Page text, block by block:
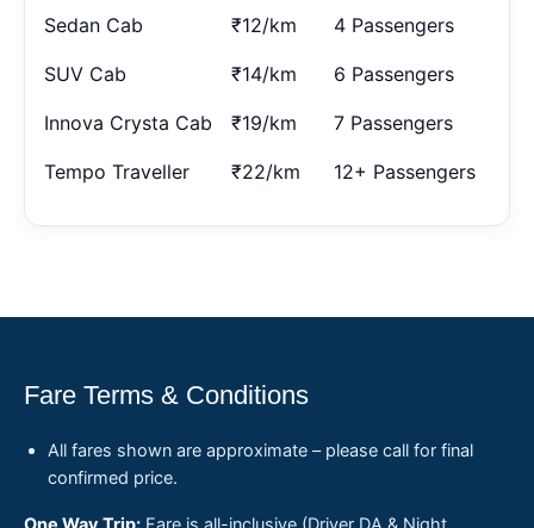
Sedan Cab ₹12/km 4 Passengers
SUV Cab ₹14/km 6 Passengers
Innova Crysta Cab ₹19/km 7 Passengers
Tempo Traveller ₹22/km 12+ Passengers
Fare Terms & Conditions
All fares shown are approximate – please call for final
confirmed price.